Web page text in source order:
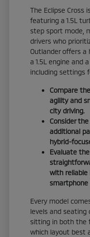
The Eclipse Cross
featuring a 1.5L
step sport mode,
drivers who
Outlander offers a
a 1.5L engine and
including settings
Compare
agility and
city driving.
Consider
additional
hybrid-
Evaluate
with reliable
smartphone
Every model
levels and seating
sitting in both the
which layout best